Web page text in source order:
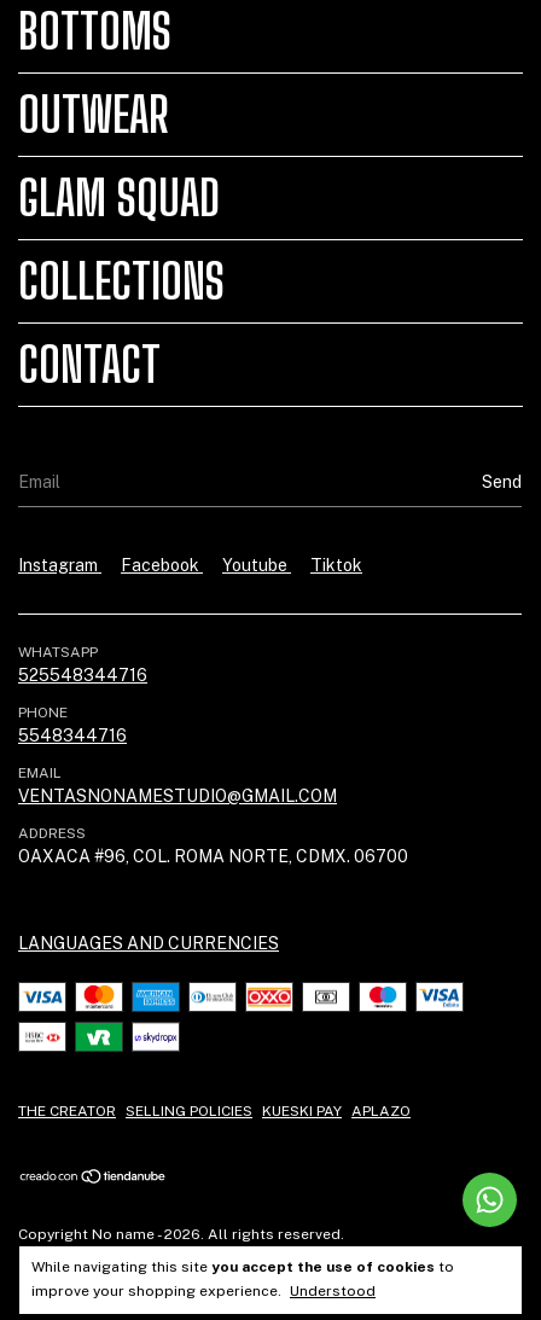
While navigating this site you accept the use of cookies to
improve your shopping experience. Understood
BOTTOMS
OUTWEAR
GLAM SQUAD
COLLECTIONS
CONTACT
Instagram Facebook Youtube Tiktok
WHATSAPP
525548344716
PHONE
5548344716
EMAIL
VENTASNONAMESTUDIO@GMAIL.COM
ADDRESS
OAXACA #96, COL. ROMA NORTE, CDMX. 06700
LANGUAGES AND CURRENCIES
THE CREATOR SELLING POLICIES KUESKI PAY APLAZO
Copyright No name - 2026. All rights reserved.